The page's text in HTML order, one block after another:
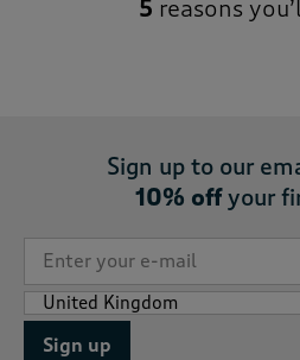
5 reasons
Sign up to our
10% offyour
Sign up